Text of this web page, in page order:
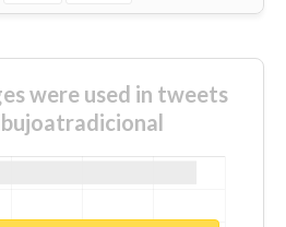
were used in tweets